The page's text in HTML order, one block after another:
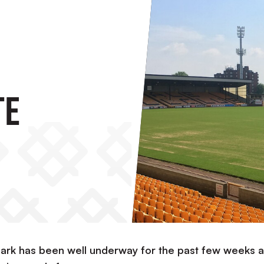
has been well underway for the past few weeks